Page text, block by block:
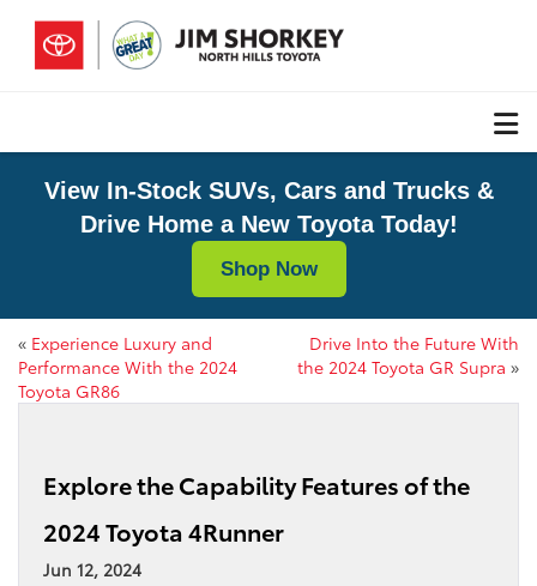
View In-Stock SUVs, Cars and Trucks &
Drive Home a New Toyota Today!
Shop Now
« Experience Luxury and
Performance With the 2024
Toyota GR86
Drive Into the Future With
the 2024 Toyota GR Supra »
Explore the Capability Features of the
2024 Toyota 4Runner
Jun 12, 2024